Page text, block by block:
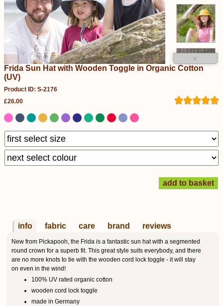
˅
Frida Sun Hat with Wooden Toggle in Organic Cotton
(UV)
Product ID: S-2176
£26.00
info fabric care brand reviews
New from Pickapooh, the Frida is a fantastic sun hat with a segmented
round crown for a superb fit. This great style suits everybody, and there
are no more knots to tie with the wooden cord lock toggle - it will stay
on even in the wind!
100% UV rated organic cotton
wooden cord lock toggle
made in Germany